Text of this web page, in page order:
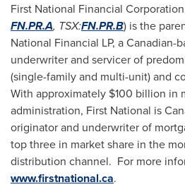
First National Financial
FN.PR.A, TSX:FN.PR.B) is the
National Financial LP, a Canadian-
underwriter and servicer of
(single-family and multi-unit) and
With approximately $100 billion in
administration, First National is
originator and underwriter of
top three in market share in the
distribution channel. For more
www.firstnational.ca.